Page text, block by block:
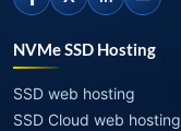
NVMe SSD Hosting
SSD web hosting
SSD Cloud web hosting